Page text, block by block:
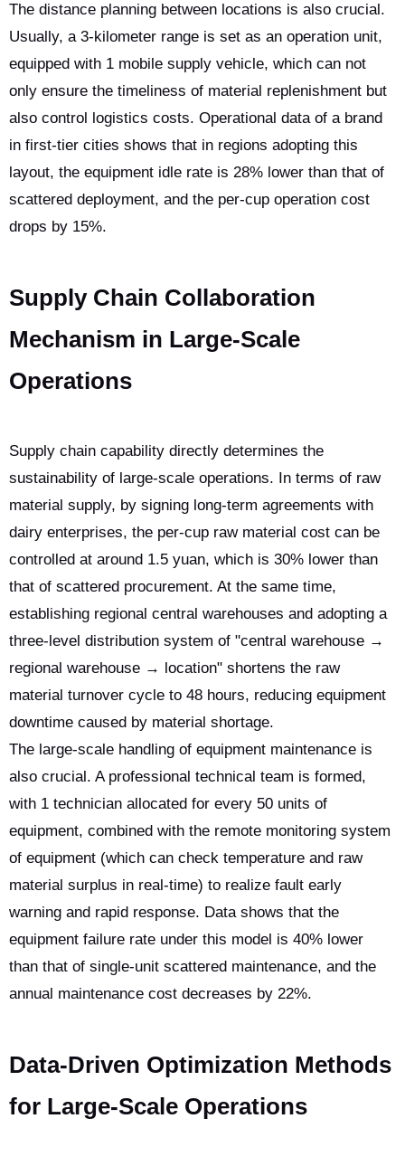
The distance planning between locations is also crucial.
Usually, a 3-kilometer range is set as an operation unit,
equipped with 1 mobile supply vehicle, which can not
only ensure the timeliness of material replenishment but
also control logistics costs. Operational data of a brand
in first-tier cities shows that in regions adopting this
layout, the equipment idle rate is 28% lower than that of
scattered deployment, and the per-cup operation cost
drops by 15%.
Supply Chain Collaboration
Mechanism in Large-Scale
Operations
Supply chain capability directly determines the
sustainability of large-scale operations. In terms of raw
material supply, by signing long-term agreements with
dairy enterprises, the per-cup raw material cost can be
controlled at around 1.5 yuan, which is 30% lower than
that of scattered procurement. At the same time,
establishing regional central warehouses and adopting a
three-level distribution system of "central warehouse →
regional warehouse → location" shortens the raw
material turnover cycle to 48 hours, reducing equipment
downtime caused by material shortage.
The large-scale handling of equipment maintenance is
also crucial. A professional technical team is formed,
with 1 technician allocated for every 50 units of
equipment, combined with the remote monitoring system
of equipment (which can check temperature and raw
material surplus in real-time) to realize fault early
warning and rapid response. Data shows that the
equipment failure rate under this model is 40% lower
than that of single-unit scattered maintenance, and the
annual maintenance cost decreases by 22%.
Data-Driven Optimization Methods
for Large-Scale Operations